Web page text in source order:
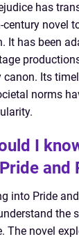
has
novel
It has been
canon. Its
norms
I
and
into Pride
the
The novel